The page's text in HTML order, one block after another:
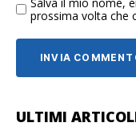
prossima volta che
ULTIMI